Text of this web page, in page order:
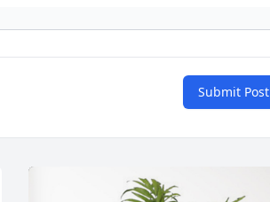
Submit Post